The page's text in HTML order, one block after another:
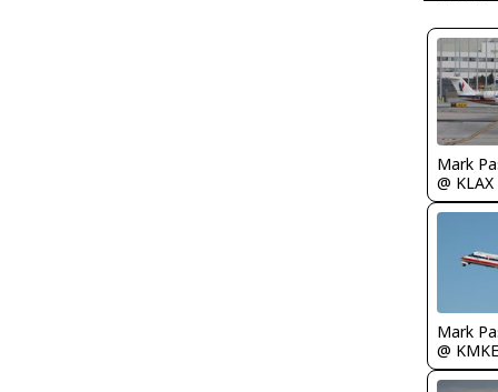
Mark
@ KLAX
Mark
@ KMKE